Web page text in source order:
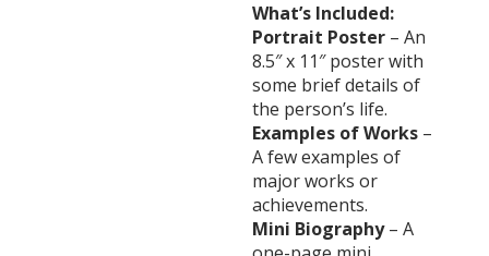
What’s Included:
Portrait Poster – An
8.5″ x 11″ poster with
some brief details of
the person’s life.
Examples of Works –
A few examples of
major works or
achievements.
Mini Biography– A